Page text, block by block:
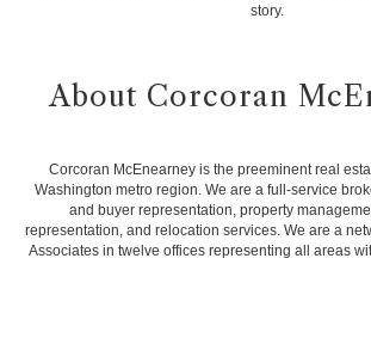
story.
About Corcoran
Corcoran McEnearney is the preeminent real
Washington metro region. We are a full-service
and buyer representation, property
representation, and relocation services. We are a
Associates in twelve offices representing all areas